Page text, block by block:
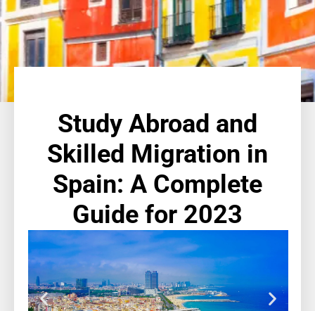
Study Abroad and
Skilled Migration in
Spain: A Complete
Guide for 2023